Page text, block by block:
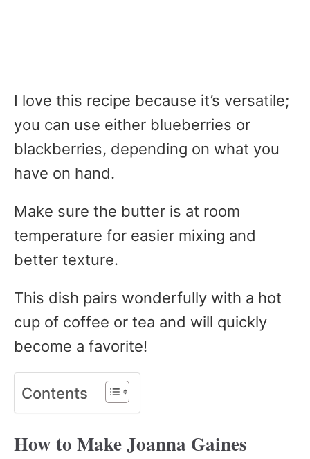
I love this recipe because it’s versatile;
you can use either blueberries or
blackberries, depending on what you
have on hand.
Make sure the butter is at room
temperature for easier mixing and
better texture.
This dish pairs wonderfully with a hot
cup of coffee or tea and will quickly
become a favorite!
Contents
How to Make Joanna Gaines